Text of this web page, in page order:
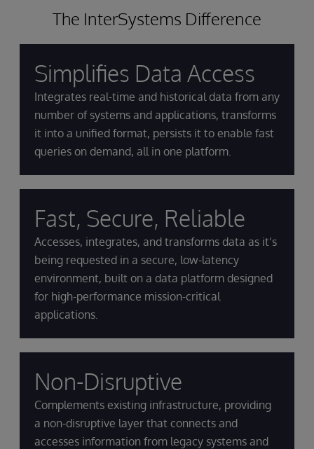
The InterSystems Difference
Simplifies Data Access
Integrates real-time and historical data from any
number of systems and applications, transforms
it into a unified format, persists it to enable fast
queries on demand, all in one platform.
Fast, Secure, Reliable
Accesses, integrates, and transforms data as it’s
being requested in a secure, low-latency
environment, built on a data platform designed
for high-performance mission-critical
applications.
Non-Disruptive
Complements existing infrastructure, providing
a non-disruptive layer that connects and
accesses information from legacy systems and